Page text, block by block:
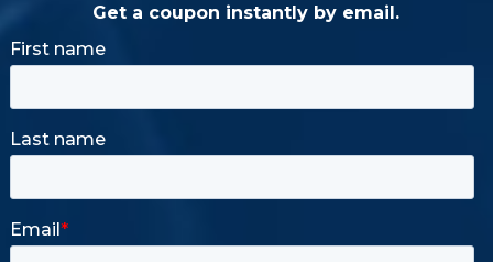
Get a coupon instantly by email.